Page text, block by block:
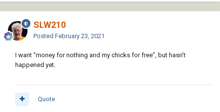
SLW210
Posted February 23, 2021
I want "money for nothing and my chicks for free", but hasn't
happened yet.
Quote